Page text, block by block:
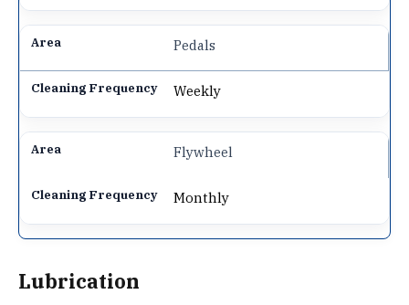
Pedals
Weekly
Flywheel
Monthly
Lubrication